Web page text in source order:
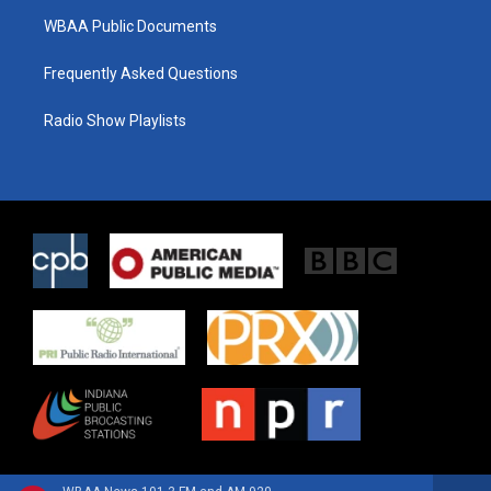
WBAA Public Documents
Frequently Asked Questions
Radio Show Playlists